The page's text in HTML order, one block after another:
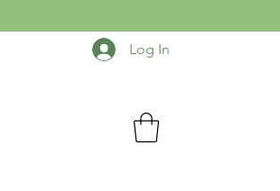
Log In